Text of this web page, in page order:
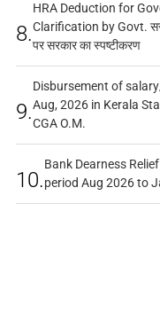
8.
HRA Deduction for
Clarification by Govt.
पर सरकार का स्पष्टीकरण
9.
Disbursement of
Aug, 2026 in Kerala
CGA O.M.
10.
Bank Dearness
period Aug 2026 to